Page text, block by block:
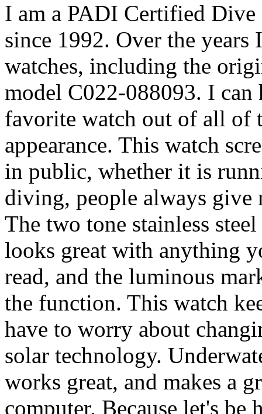
I am a PADI Certified Dive
since 1992. Over the
watches, including the
model C022-088093. I
favorite watch out of all of
appearance. This watch
in public, whether it is
diving, people always give
The two tone stainless
looks great with anything
read, and the luminous
the function. This watch
have to worry about
solar technology.
works great, and makes a
computer. Because let's